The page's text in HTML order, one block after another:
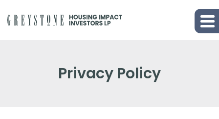
Privacy Policy